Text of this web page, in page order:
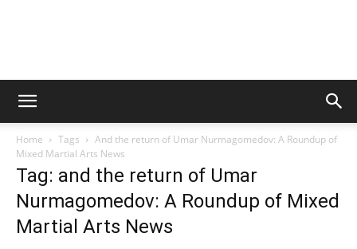
Home Tags
And the return of Umar Nurmagomedov: A Roundup of
Mixed Martial Arts News
Tag: and the return of Umar
Nurmagomedov: A Roundup of Mixed
Martial Arts News